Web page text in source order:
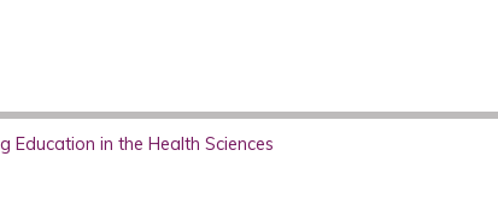
Education in the Health Sciences